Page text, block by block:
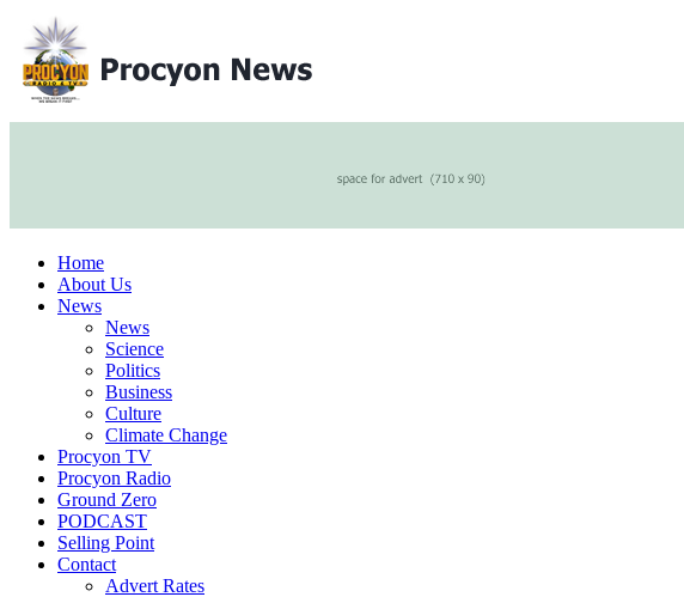
Home
About Us
News
News
Science
Politics
Business
Culture
Climate Change
Procyon TV
Procyon Radio
Ground Zero
PODCAST
Selling Point
Contact
Advert Rates